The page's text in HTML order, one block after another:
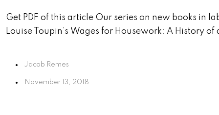
Get PDF of this article Our series on new books in
Louise Toupin’s Wages for Housework: A History
Jacob Remes
November 13, 2018